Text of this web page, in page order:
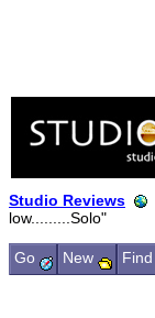
Studio Reviews
low.........Solo"
Go New Find